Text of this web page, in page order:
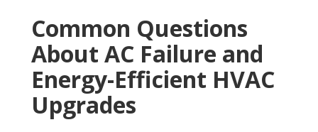
Common Questions
About AC Failure and
Energy-Efficient HVAC
Upgrades